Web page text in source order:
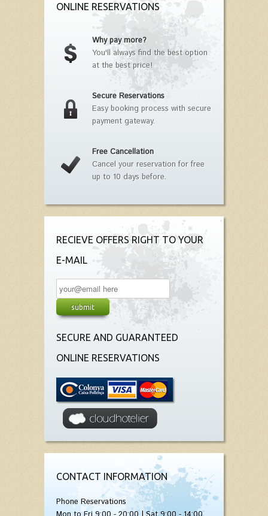
ONLINE RESERVATIONS
Why pay more?
You'll always find the best option
at the best price!
Secure Reservations
Easy booking process with secure
payment gateway.
Free Cancellation
Cancel your reservation for free
up to 10 days before.
RECIEVE OFFERS RIGHT TO YOUR
E-MAIL
SECURE AND GUARANTEED
ONLINE RESERVATIONS
CONTACT INFORMATION
Phone Reservations